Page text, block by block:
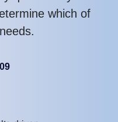
which of